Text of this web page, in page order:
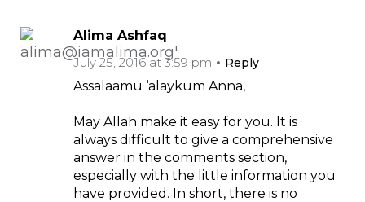
Alima Ashfaq
July 25, 2016 at 3:59 pm
Reply
Assalaamu ‘alaykum Anna,
May Allah make it easy for you. It is
always difficult to give a comprehensive
answer in the comments section,
especially with the little information you
have provided. In short, there is no